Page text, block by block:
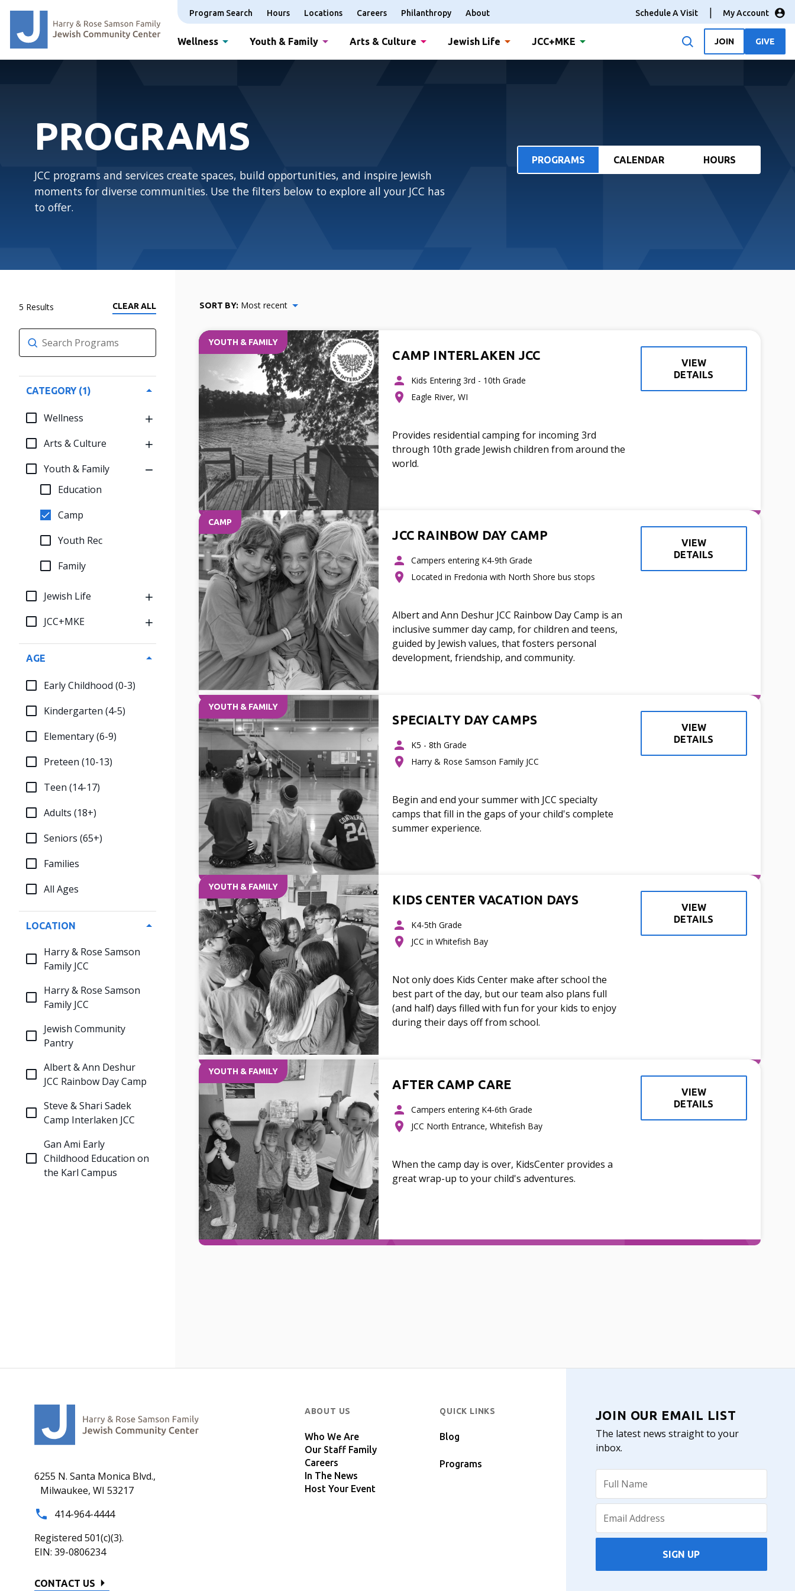
Program Search Hours Locations Careers Philanthropy About Schedule A Visit My Account
Wellness Youth & Family Arts & Culture Jewish Life JCC+MKE JOIN GIVE
PROGRAMS
JCC programs and services create spaces, build opportunities, and inspire Jewish
moments for diverse communities. Use the filters below to explore all your JCC has
to offer.
PROGRAMS CALENDAR HOURS
Clear search
CATEGORY 1
Wellness
Arts & Culture
Youth & Family
Education
Camp
Youth Rec
Family
Jewish Life
JCC+MKE
AGE
Early Childhood (0-3)
Kindergarten (4-5)
Elementary (6-9)
Preteen (10-13)
Teen (14-17)
Adults (18+)
Seniors (65+)
Families
All Ages
LOCATION
Harry & Rose Samson
Family JCC
Harry & Rose Samson
Family JCC
Jewish Community
Pantry
Albert & Ann Deshur
JCC Rainbow Day Camp
Steve & Shari Sadek
Camp Interlaken JCC
Gan Ami Early
Childhood Education on
the Karl Campus
CLEAR
5 SORT BY: Most recent
YOUTH & FAMILY
CAMP INTERLAKEN JCC
Kids Entering 3rd - 10th Grade
Eagle River, WI
Provides residential camping for incoming 3rd
through 10th grade Jewish children from around the
world.
VIEW
DETAILS
CAMP
JCC RAINBOW DAY CAMP
Campers entering K4-9th Grade
Located in Fredonia with North Shore bus stops
Albert and Ann Deshur JCC Rainbow Day Camp is an
inclusive summer day camp, for children and teens,
guided by Jewish values, that fosters personal
development, friendship, and community.
VIEW
DETAILS
YOUTH & FAMILY
SPECIALTY DAY CAMPS
K5 - 8th Grade
Harry & Rose Samson Family JCC
Begin and end your summer with JCC specialty
camps that fill in the gaps of your child's complete
summer experience.
VIEW
DETAILS
YOUTH & FAMILY
KIDS CENTER VACATION DAYS
K4-5th Grade
JCC in Whitefish Bay
Not only does Kids Center make after school the
best part of the day, but our team also plans full
(and half) days filled with fun for your kids to enjoy
during their days off from school.
VIEW
DETAILS
YOUTH & FAMILY
AFTER CAMP CARE
Campers entering K4-6th Grade
JCC North Entrance, Whitefish Bay
When the camp day is over, KidsCenter provides a
great wrap-up to your child's adventures.
VIEW
DETAILS
6255 N. Santa Monica Blvd.,
Milwaukee, WI 53217
414-964-4444
Registered 501(c)(3).
EIN: 39-0806234
CONTACT US
ABOUT US
Who We Are
Our Staff Family
Careers
In The News
Host Your Event
QUICK LINKS
Blog
Programs
JOIN OUR EMAIL LIST
The latest news straight to your
inbox.
SIGN UP